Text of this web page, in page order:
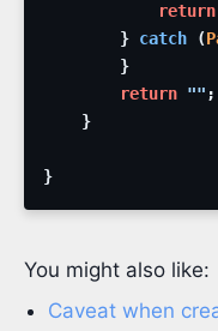
return
} catch (
}
return "" ;
}
}
You might also like:
Caveat when